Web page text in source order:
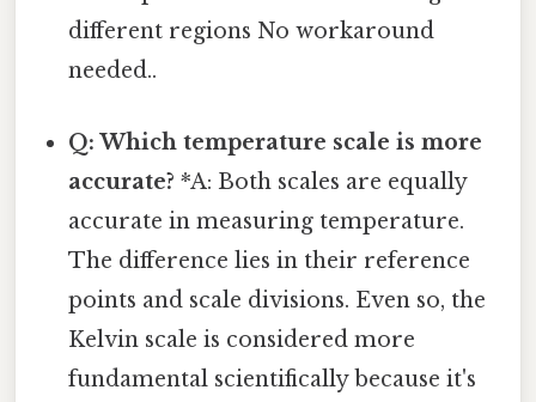
different regions No workaround
needed..
Q: Which temperature scale is more
accurate? *A: Both scales are equally
accurate in measuring temperature.
The difference lies in their reference
points and scale divisions. Even so, the
Kelvin scale is considered more
fundamental scientifically because it's